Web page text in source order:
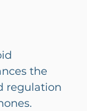
the
regulation